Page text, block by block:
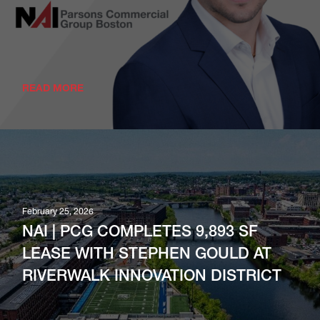
READ MORE
February 25, 2026
NAI | PCG COMPLETES 9,893 SF
LEASE WITH STEPHEN GOULD AT
RIVERWALK INNOVATION DISTRICT